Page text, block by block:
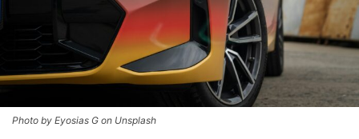
Photo by Eyosias G on Unsplash